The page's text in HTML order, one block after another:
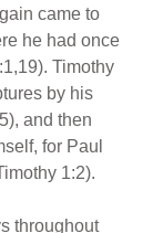
came to
he had once
Timothy
by his
and then
for Paul
1:2).
throughout